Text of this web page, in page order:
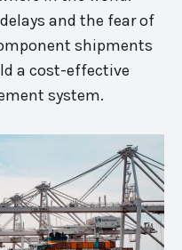
and the fear of
shipments
a cost-effective
system.